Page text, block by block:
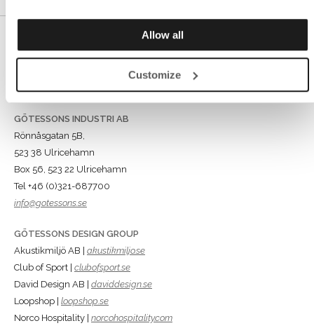
Allow all
Customize
GÖTESSONS INDUSTRI AB
Rönnåsgatan 5B,
523 38 Ulricehamn
Box 56, 523 22 Ulricehamn
Tel +46 (0)321-687700
info@gotessons.se
GÖTESSONS DESIGN GROUP
Akustikmiljö AB | akustikmiljo.se
Club of Sport | clubofsport.se
David Design AB | daviddesign.se
Loopshop | loopshop.se
Norco Hospitality | norcohospitality.com